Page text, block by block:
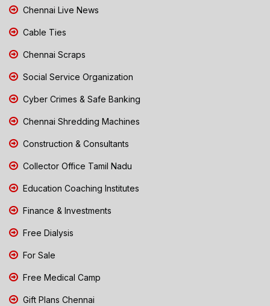
Chennai Live News
Cable Ties
Chennai Scraps
Social Service Organization
Cyber Crimes & Safe Banking
Chennai Shredding Machines
Construction & Consultants
Collector Office Tamil Nadu
Education Coaching Institutes
Finance & Investments
Free Dialysis
For Sale
Free Medical Camp
Gift Plans Chennai